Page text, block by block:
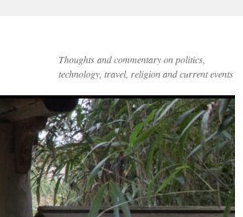
Thoughts and commentary on politics,
technology, travel, religion and current events